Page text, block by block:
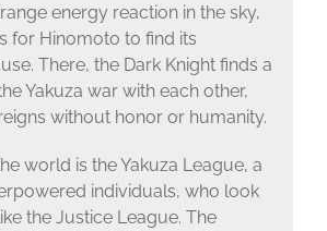
energy reaction in the sky,
for Hinomoto to find its
There, the Dark Knight finds a
Yakuza war with each other,
without honor or humanity.
world is the Yakuza League, a
individuals, who look
the Justice League. The